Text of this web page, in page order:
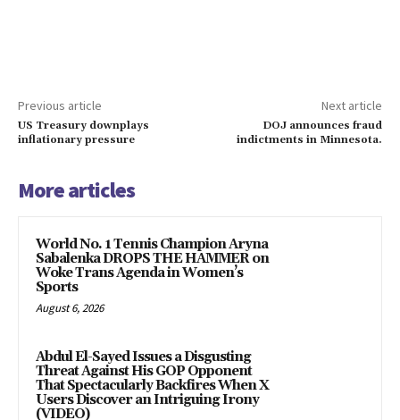
Previous article
US Treasury downplays
inflationary pressure
Next article
DOJ announces fraud
indictments in Minnesota.
More articles
World No. 1 Tennis Champion Aryna
Sabalenka DROPS THE HAMMER on
Woke Trans Agenda in Women’s
Sports
August 6, 2026
Abdul El-Sayed Issues a Disgusting
Threat Against His GOP Opponent
That Spectacularly Backfires When X
Users Discover an Intriguing Irony
(VIDEO)